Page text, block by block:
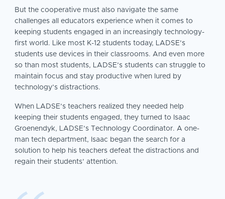
But the cooperative must also navigate the same
challenges all educators experience when it comes to
keeping students engaged in an increasingly technology-
first world. Like most K-12 students today, LADSE’s
students use devices in their classrooms. And even more
so than most students, LADSE’s students can struggle to
maintain focus and stay productive when lured by
technology’s distractions.
When LADSE’s teachers realized they needed help
keeping their students engaged, they turned to Isaac
Groenendyk, LADSE’s Technology Coordinator. A one-
man tech department, Isaac began the search for a
solution to help his teachers defeat the distractions and
regain their students’ attention.